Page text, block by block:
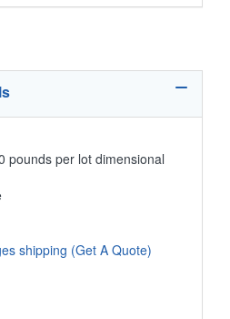
pounds per lot dimensional
shipping (Get A Quote)